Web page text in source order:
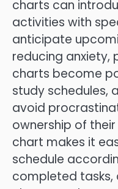
charts can
activities with
anticipate
reducing anxiety,
charts become
study schedules,
avoid
ownership of
chart makes it
schedule
completed tasks,